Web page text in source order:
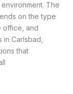
The
on the type
office, and
Carlsbad,
that